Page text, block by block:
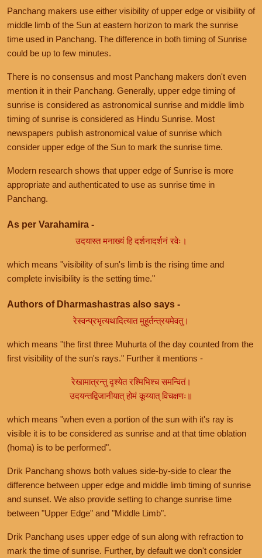
Panchang makers use either visibility of upper edge or visibility of
middle limb of the Sun at eastern horizon to mark the sunrise
time used in Panchang. The difference in both timing of Sunrise
could be up to few minutes.
There is no consensus and most Panchang makers don't even
mention it in their Panchang. Generally, upper edge timing of
sunrise is considered as astronomical sunrise and middle limb
timing of sunrise is considered as Hindu Sunrise. Most
newspapers publish astronomical value of sunrise which
consider upper edge of the Sun to mark the sunrise time.
Modern research shows that upper edge of Sunrise is more
appropriate and authenticated to use as sunrise time in
Panchang.
As per Varahamira -
उदयास्त मनाख्यं हि दर्शनादर्शनं रवेः।
which means "visibility of sun's limb is the rising time and
complete invisibility is the setting time."
Authors of Dharmashastras also says -
रेस्वन्प्रभृत्यथादित्यात मुहूर्तन्त्रयमेवतु।
which means "the first three Muhurta of the day counted from the
first visibility of the sun's rays." Further it mentions -
रेखामात्रन्तु दृश्येत रश्मिभिश्च समन्वितं।
उदयन्तद्विजानीयात् होमं कूय्यात् विचक्षणः॥
which means "when even a portion of the sun with it's ray is
visible it is to be considered as sunrise and at that time oblation
(homa) is to be performed".
Drik Panchang shows both values side-by-side to clear the
difference between upper edge and middle limb timing of sunrise
and sunset. We also provide setting to change sunrise time
between "Upper Edge" and "Middle Limb".
Drik Panchang uses upper edge of sun along with refraction to
mark the time of sunrise. Further, by default we don't consider